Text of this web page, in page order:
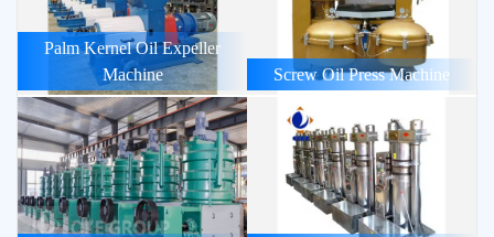
Palm Kernel Oil Expeller
Machine
Screw Oil Press Machine